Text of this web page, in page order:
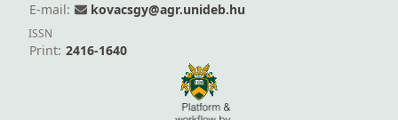
E-mail:
kovacsgy@agr.unideb.hu
ISSN
Print: 2416-1640